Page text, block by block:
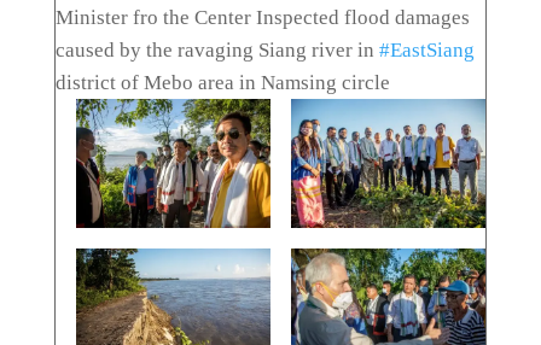
Minister fro the Center Inspected flood damages
caused by the ravaging Siang river in #EastSiang
district of Mebo area in Namsing circle